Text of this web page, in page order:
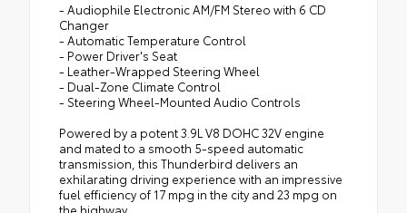
- Audiophile Electronic AM/FM Stereo with 6 CD
Changer
- Automatic Temperature Control
- Power Driver's Seat
- Leather-Wrapped Steering Wheel
- Dual-Zone Climate Control
- Steering Wheel-Mounted Audio Controls
Powered by a potent 3.9L V8 DOHC 32V engine
and mated to a smooth 5-speed automatic
transmission, this Thunderbird delivers an
exhilarating driving experience with an impressive
fuel efficiency of 17 mpg in the city and 23 mpg on